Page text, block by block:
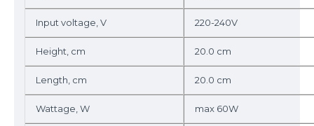
Input voltage, V 220-240V
Height, cm 20.0 cm
Length, cm 20.0 cm
Wattage, W max 60W